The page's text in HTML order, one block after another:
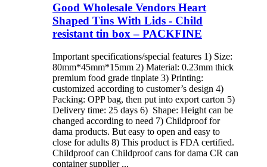
Good Wholesale Vendors Heart
Shaped Tins With Lids - Child
resistant tin box – PACKFINE
Important specifications/special features 1) Size:
80mm*45mm*15mm 2) Material: 0.23mm thick
premium food grade tinplate 3) Printing:
customized according to customer’s design 4)
Packing: OPP bag, then put into export carton 5)
Delivery time: 25 days 6) Shape: Height can be
changed according to need 7) Childproof for
dama products. But easy to open and easy to
close for adults 8) This product is FDA certified.
Childproof can Childproof cans for dama CR can
container supplier ...